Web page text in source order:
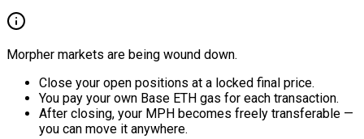
Morpher markets are being wound down.
Close your open positions at a locked final price.
You pay your own Base ETH gas for each transaction.
After closing, your MPH becomes freely transferable —
you can move it anywhere.